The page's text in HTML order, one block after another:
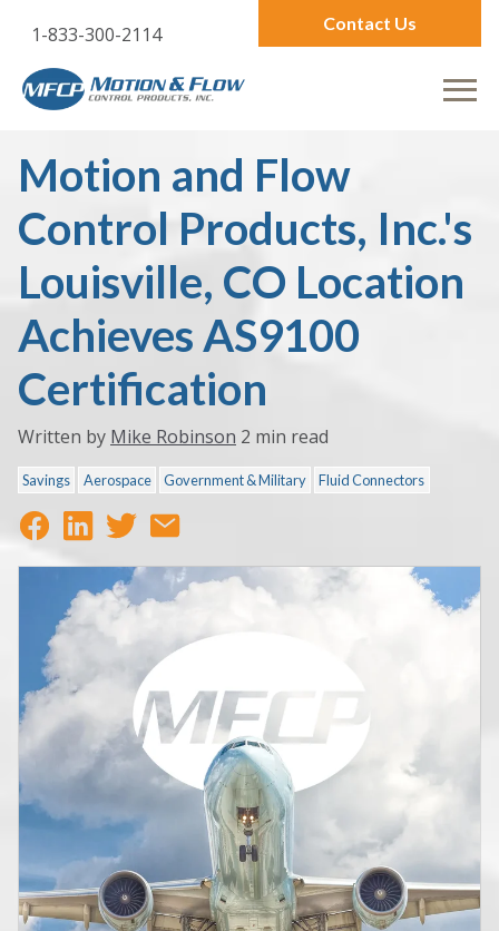
1-833-300-2114 Contact Us
Motion and Flow
Control Products, Inc.'s
Louisville, CO Location
Achieves AS9100
Certification
Written by Mike Robinson 2 min read
Savings Aerospace Government & Military Fluid Connectors